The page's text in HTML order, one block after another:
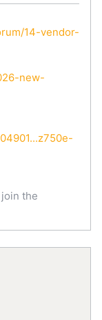
14-vendor-
new-
the